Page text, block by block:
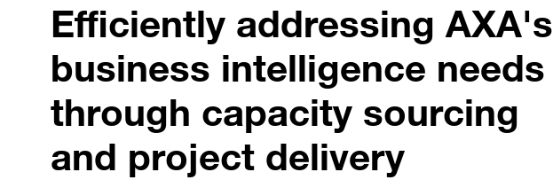
Efficiently addressing AXA's
business intelligence needs
through capacity sourcing
and project delivery